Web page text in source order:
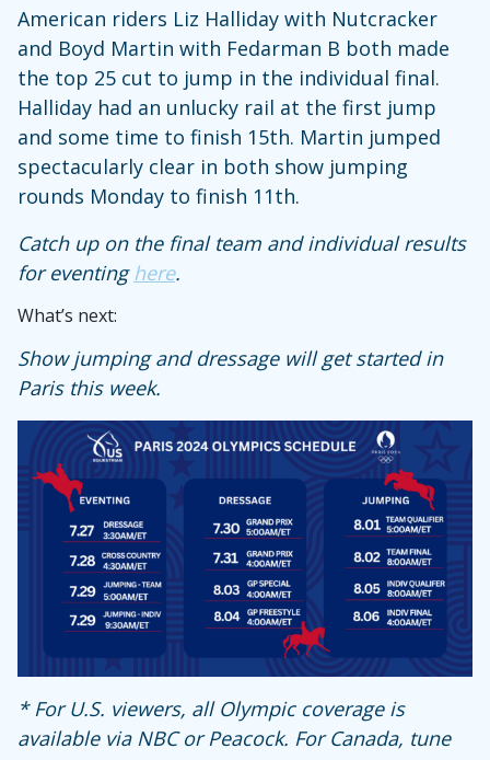
American riders Liz Halliday with Nutcracker
and Boyd Martin with Fedarman B both made
the top 25 cut to jump in the individual final.
Halliday had an unlucky rail at the first jump
and some time to finish 15th. Martin jumped
spectacularly clear in both show jumping
rounds Monday to finish 11th.
Catch up on the final team and individual results
for eventinghere.
What’s next:
Show jumping and dressage will get started in
Paris this week.
* For U.S. viewers, all Olympic coverage is
available via NBC or Peacock. For Canada, tune